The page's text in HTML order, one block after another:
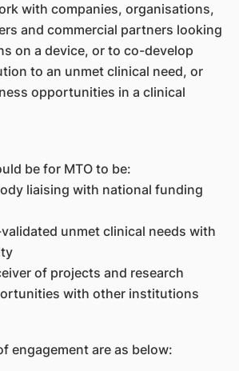
with companies, organisations,
and commercial partners looking
on a device, or to co-develop
to an unmet clinical need, or
opportunities in a clinical
be for MTO to be:
liaising with national funding
unmet clinical needs with
of projects and research
with other institutions
engagement are as below: